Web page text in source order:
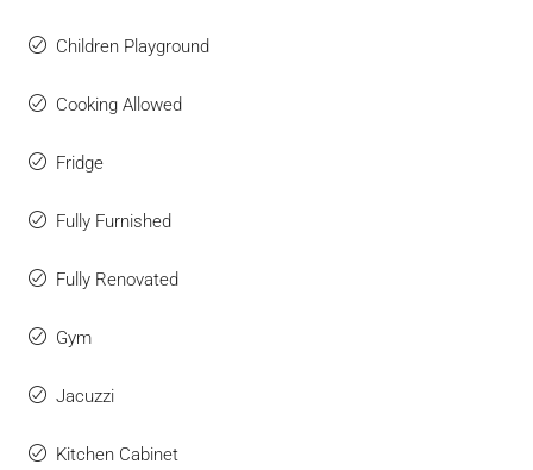
Children Playground
Cooking Allowed
Fridge
Fully Furnished
Fully Renovated
Gym
Jacuzzi
Kitchen Cabinet